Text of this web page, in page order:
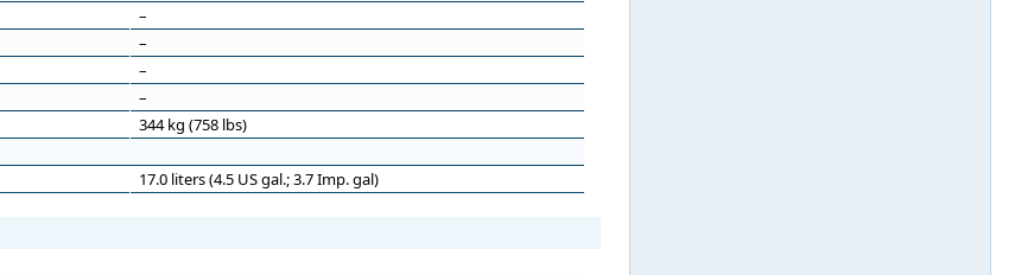
–
–
–
–
344 kg (758 lbs)
17.0 liters (4.5 US gal.; 3.7 Imp. gal)